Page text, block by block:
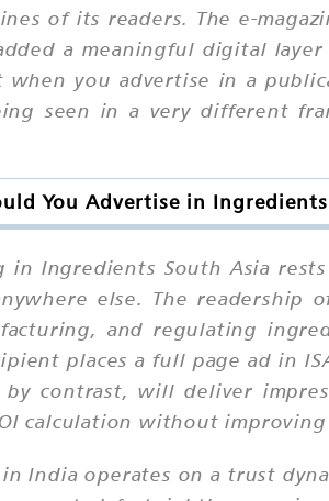
of its readers. The e-
a meaningful digital
when you advertise in a
seen in a very different
You Advertise in
in Ingredients South Asia
else. The readership
and regulating
places a full page ad in
contrast, will deliver
calculation without
India operates on a trust